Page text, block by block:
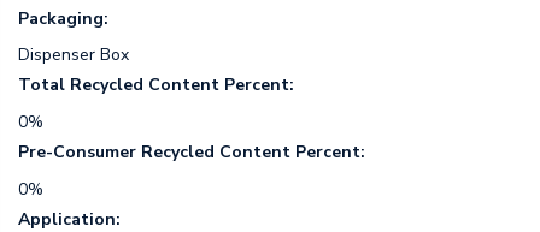
Packaging:
Dispenser Box
Total Recycled Content Percent:
0%
Pre-Consumer Recycled Content Percent:
0%
Application: